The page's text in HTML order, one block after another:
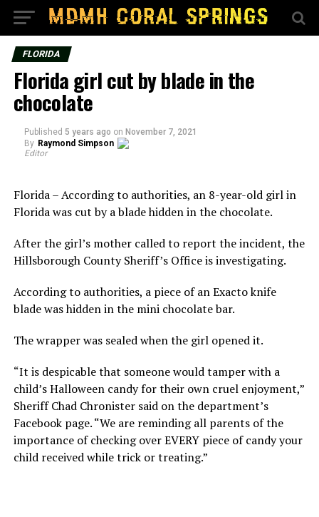
FLORIDA
Florida girl cut by blade in the
chocolate
Published 5 years ago on November 7, 2021
By Raymond Simpson
Editor
Florida – According to authorities, an 8-year-old girl in
Florida was cut by a blade hidden in the chocolate.
After the girl’s mother called to report the incident, the
Hillsborough County Sheriff’s Office is investigating.
According to authorities, a piece of an Exacto knife
blade was hidden in the mini chocolate bar.
The wrapper was sealed when the girl opened it.
“It is despicable that someone would tamper with a
child’s Halloween candy for their own cruel enjoyment,”
Sheriff Chad Chronister said on the department’s
Facebook page. “We are reminding all parents of the
importance of checking over EVERY piece of candy your
child received while trick or treating.”